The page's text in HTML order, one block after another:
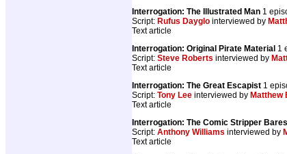
Interrogation: The Illustrated Man 1
Script: Rufus Dayglo interviewed by
Text article
Interrogation: Original Pirate Material 1
Script: Steve Roberts interviewed by
Text article
Interrogation: The Great Escapist 1
Script: Tony Lee interviewed by Matthew
Text article
Interrogation: The Comic Stripper
Script: Anthony Williams interviewed by
Text article